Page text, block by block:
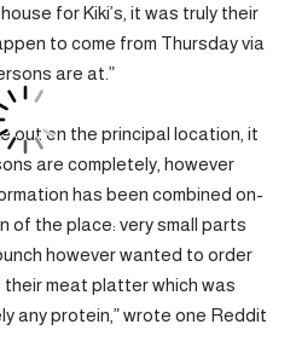
for Kiki’s, it was truly their
to come from Thursday via
are at.”
out on the principal location, it
are completely, however
has been combined on-
of the place: very small parts
however wanted to order
meat platter which was
any protein,” wrote one Reddit